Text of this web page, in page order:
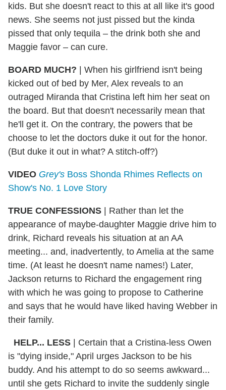
kids. But she doesn't react to this at all like it's good
news. She seems not just pissed but the kinda
pissed that only tequila – the drink both she and
Maggie favor – can cure.
BOARD MUCH? | When his girlfriend isn't being
kicked out of bed by Mer, Alex reveals to an
outraged Miranda that Cristina left him her seat on
the board. But that doesn't necessarily mean that
he'll get it. On the contrary, the powers that be
choose to let the doctors duke it out for the honor.
(But duke it out in what? A stitch-off?)
VIDEO Grey's Boss Shonda Rhimes Reflects on
Show's No. 1 Love Story
TRUE CONFESSIONS | Rather than let the
appearance of maybe-daughter Maggie drive him to
drink, Richard reveals his situation at an AA
meeting... and, inadvertently, to Amelia at the same
time. (At least he doesn't name names!) Later,
Jackson returns to Richard the engagement ring
with which he was going to propose to Catherine
and says that he would have liked having Webber in
their family.
HELP... LESS | Certain that a Cristina-less Owen
is "dying inside," April urges Jackson to be his
buddy. And his attempt to do so seems awkward...
until she gets Richard to invite the suddenly single